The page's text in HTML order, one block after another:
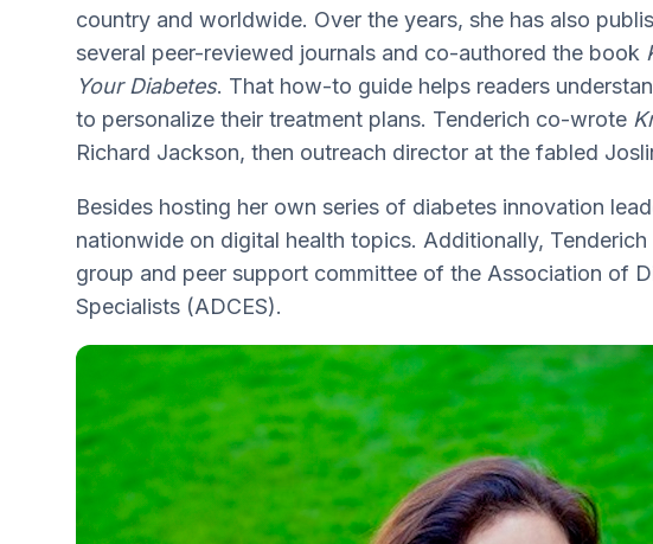
country and worldwide. Over the years, she has also
several peer-reviewed journals and co-authored the book
Your Diabetes. That how-to guide helps readers
to personalize their treatment plans. Tenderich co-wrote
Richard Jackson, then outreach director at the fabled
Besides hosting her own series of diabetes innovation
nationwide on digital health topics. Additionally,
group and peer support committee of the Association of
Specialists (ADCES).